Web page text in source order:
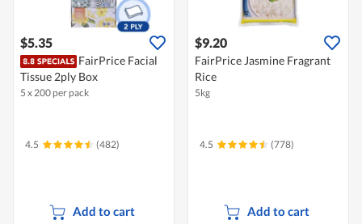
$5.35
FairPrice Facial
Tissue 2ply Box
5 x 200 per pack
4.5 (482)
Add to cart
$9.20
FairPrice Jasmine Fragrant
Rice
5kg
4.5 (778)
Add to cart